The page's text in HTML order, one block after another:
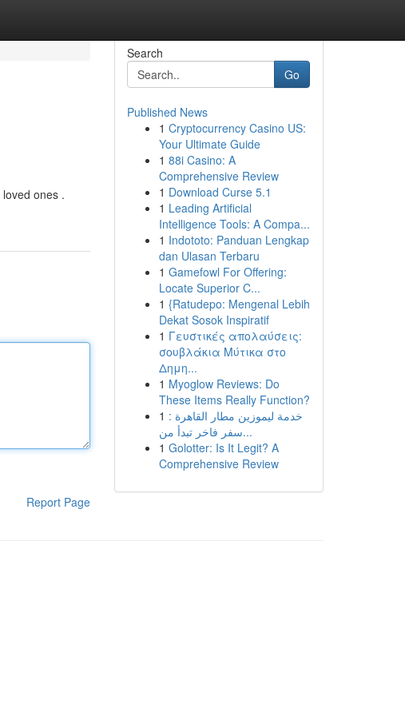
ones .
Report Page
Search
Go
Published News
1 Cryptocurrency Casino US:
Your Ultimate Guide
1 88i Casino: A
Comprehensive Review
1 Download Curse 5.1
1 Leading Artificial
Intelligence Tools: A Compa...
1 Indototo: Panduan Lengkap
dan Ulasan Terbaru
1 Gamefowl For Offering:
Locate Superior C...
1 {Ratudepo: Mengenal Lebih
Dekat Sosok Inspiratif
1 Γευστικές απολαύσεις:
σουβλάκια Μύτικα στο
Δημη...
1 Myoglow Reviews: Do
These Items Really Function?
1 خدمة ليموزين مطار القاهرة :
سفر فاخر تبدأ من...
1 Golotter: Is It Legit? A
Comprehensive Review